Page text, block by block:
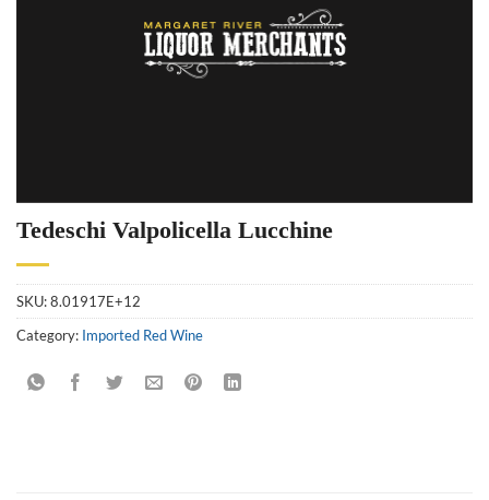
Tedeschi Valpolicella Lucchine
SKU:8.01917E+12
Category: Imported Red Wine